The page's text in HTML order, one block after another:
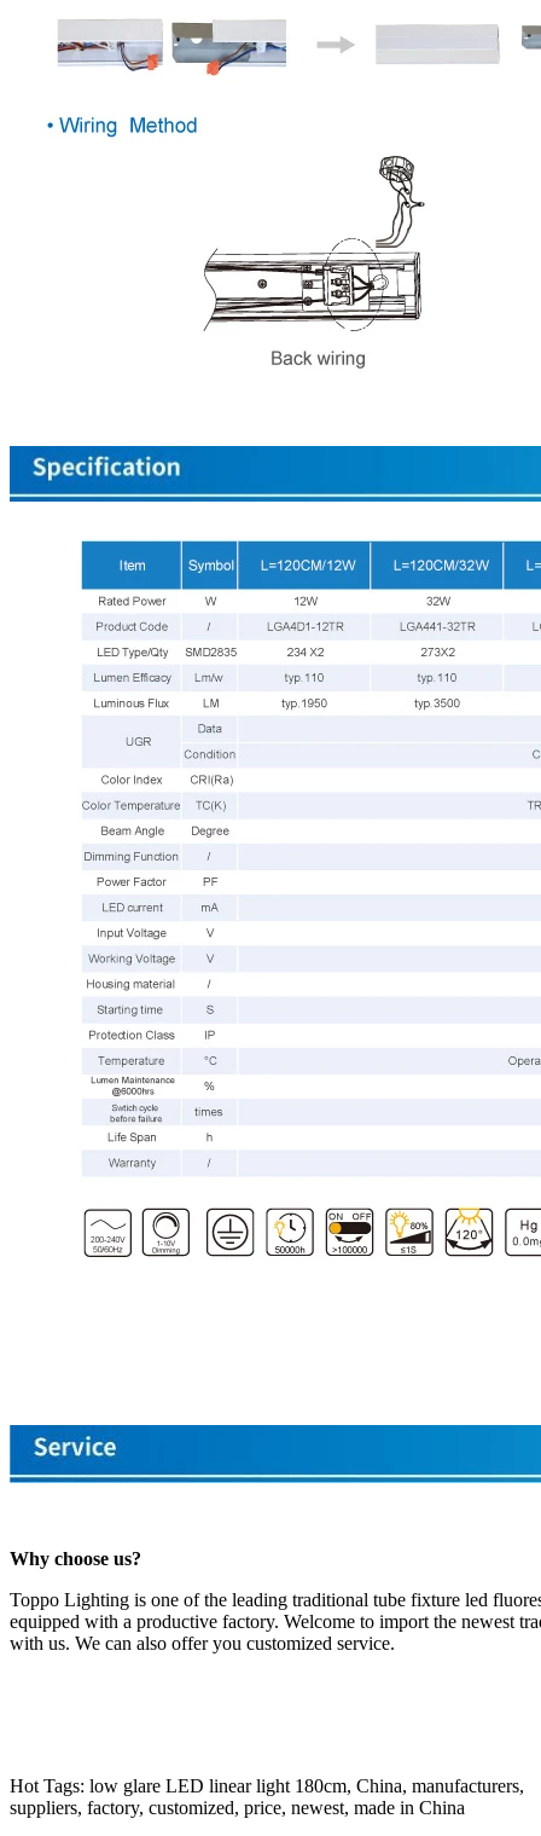
Why choose us?
Toppo Lighting is one of the leading traditional tube fixture led
equipped with a productive factory. Welcome to import the newest
with us. We can also offer you customized service.
Hot Tags: low glare LED linear light 180cm, China, manufacturers,
suppliers, factory, customized, price, newest, made in China